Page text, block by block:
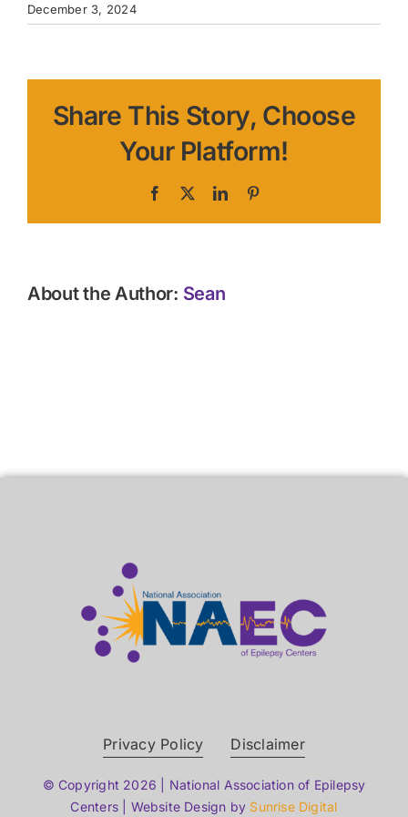
December 3, 2024
Share This Story, Choose
Your Platform!
Facebook LinkedIn
About the Author: Sean
Privacy Policy Disclaimer
© Copyright 2026 | National Association of Epilepsy
Centers | Website Design by Sunrise Digital